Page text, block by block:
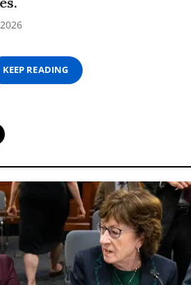
KEEP READING